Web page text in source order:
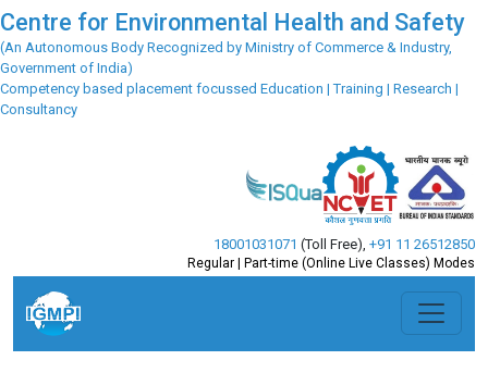
Centre for Environmental Health and Safety
(An Autonomous Body Recognized by Ministry of Commerce & Industry,
Government of India)
Competency based placement focussed Education | Training | Research |
Consultancy
18001031071 (Toll Free) +91 11 26512850
Regular | Part-time (Online Live Classes) Modes